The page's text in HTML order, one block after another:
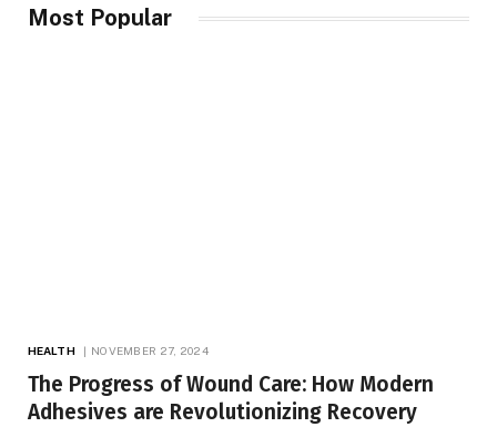
Most Popular
HEALTH NOVEMBER 27, 2024
The Progress of Wound Care: How Modern
Adhesives are Revolutionizing Recovery